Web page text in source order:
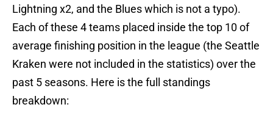
Lightning x2, and the Blues which is not a typo).
Each of these 4 teams placed inside the top 10 of
average finishing position in the league (the Seattle
Kraken were not included in the statistics) over the
past 5 seasons. Here is the full standings
breakdown: